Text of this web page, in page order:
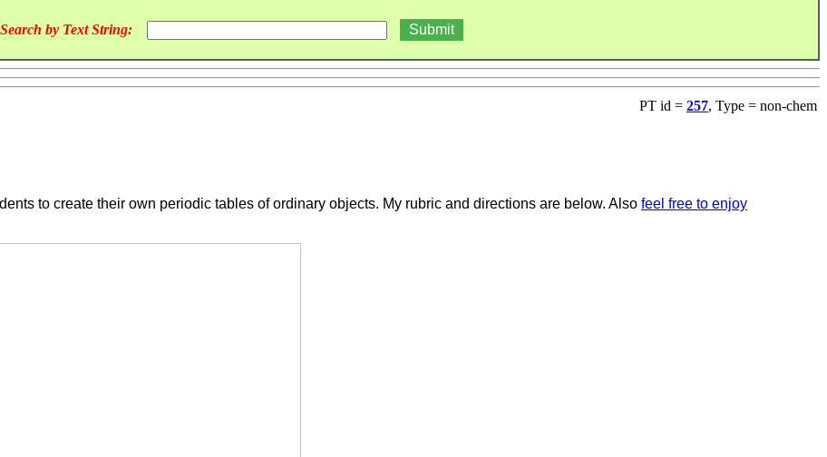
by Text String:
PT id = 257, Type = non-chem
to create their own periodic tables of ordinary objects. My rubric and directions are below. Also feel free to enjoy